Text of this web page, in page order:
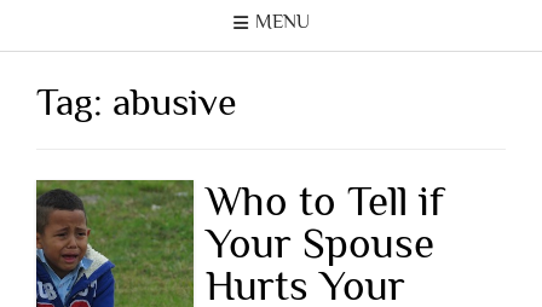
MENU
Tag: abusive
Who to Tell if
Your Spouse
Hurts Your